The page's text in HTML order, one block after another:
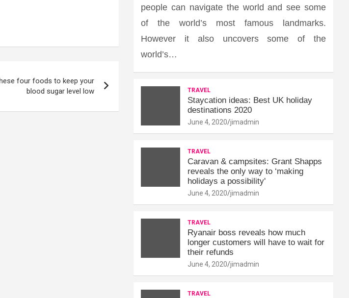
four foods to keep your
blood sugar level low
people can navigate the world and see some
of the world’s most famous landmarks.
However it also uncovers some of the
world’s…
TRAVEL
Staycation ideas: Best UK holiday
destinations 2020
June 4, 2020 jimadmin
TRAVEL
Caravan & campsites: Grant Shapps
reveals the only way to ‘making
holidays a possibility'
June 4, 2020 jimadmin
TRAVEL
Ryanair boss reveals how much
longer customers will have to wait for
their refunds
June 4, 2020 jimadmin
TRAVEL